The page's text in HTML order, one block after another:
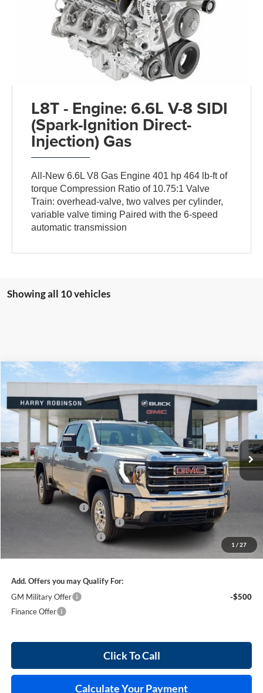
L8T - Engine: 6.6L V-8 SIDI
(Spark-Ignition Direct-
Injection) Gas
All-New 6.6L V8 Gas Engine 401 hp 464 lb-ft of
torque Compression Ratio of 10.75:1 Valve
Train: overhead-valve, two valves per cylinder,
variable valve timing Paired with the 6-speed
automatic transmission
Showing all 10 vehicles
1 / 27
2026GMC Sierra 2500 HDSLE4WD
Harry Robinson Buick GMC
1GT4UMEYXTF304403Stock:26558
5 mi Ext. Int.
$71,954
INTERNET PRICE
Less
MSRP Sticker Price
$75,615
Harry's Discount
-$3,780
Purchase Allowance
-$1,000
Cilajet Ceramic with Graphene
Service and Handling Fee
+$129
$71,954
Add. Offers you may Qualify For:
GM Military Offer
-$500
Finance Offer
Click To Call
Calculate Your Payment
Compare Vehicle